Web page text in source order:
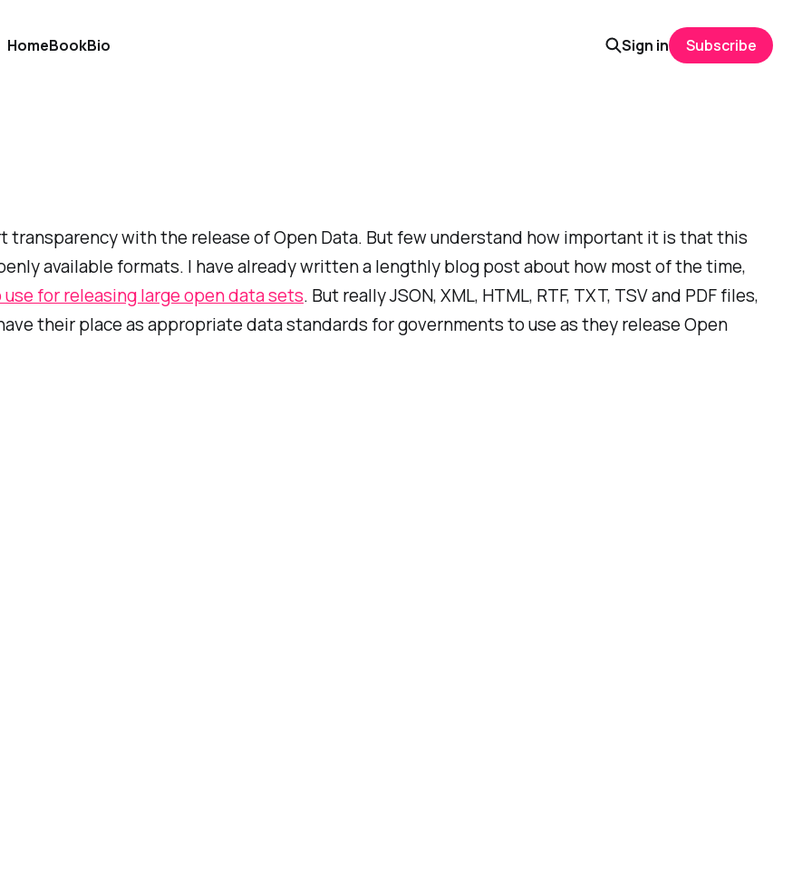
HomeBookBio Sign in Subscribe
with the release of Open Data. But few understand how important it is that this
available formats. I have already written a lengthly blog post about how most of the time,
for releasing large open data sets. But really JSON, XML, HTML, RTF, TXT, TSV and PDF files,
their place as appropriate data standards for governments to use as they release Open